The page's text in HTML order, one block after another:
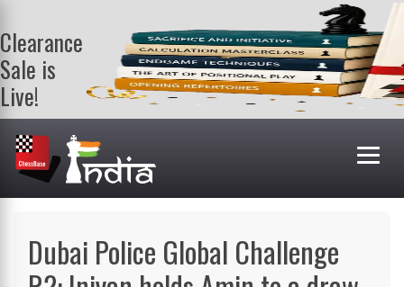
Clearance
Sale is
Live!
Get a FREE
book on
purchasing 2
or more
books. Valid
Dubai Police Global Challenge